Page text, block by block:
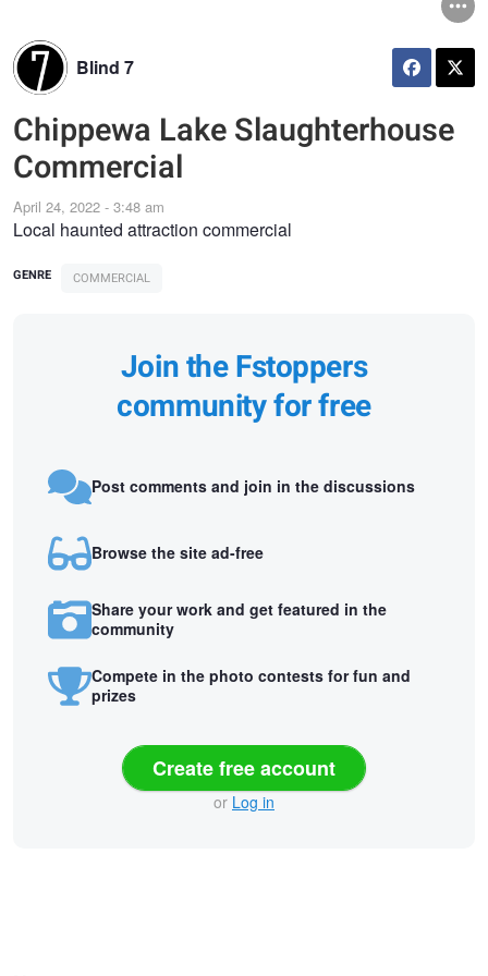
Blind 7
Chippewa Lake Slaughterhouse
Commercial
April 24, 2022 - 3:48 am
Local haunted attraction commercial
GENRE COMMERCIAL
Join the Fstoppers
community for free
Post comments and join in the discussions
Browse the site ad-free
Share your work and get featured in the
community
Compete in the photo contests for fun and
prizes
Create free account
or Log in